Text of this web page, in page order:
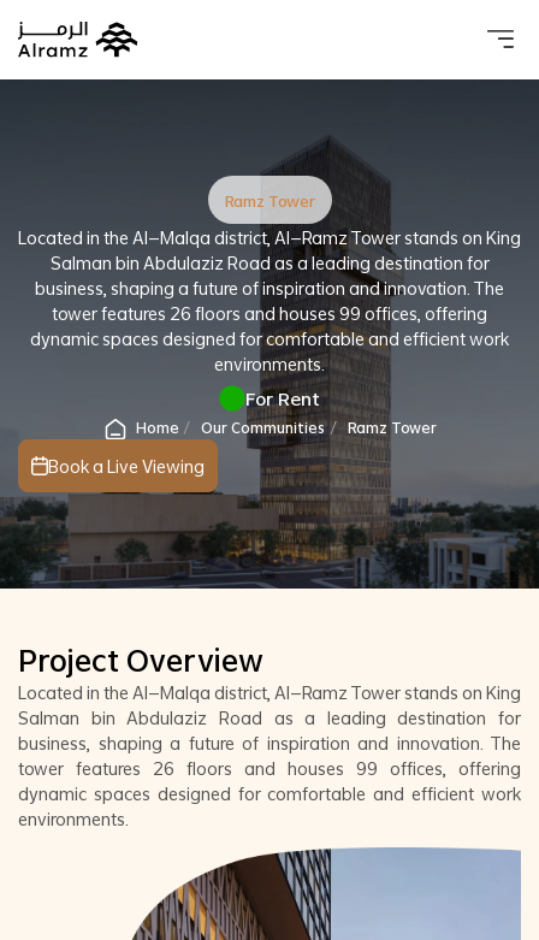
Ramz Tower
Located in the Al-Malqa district, Al-Ramz Tower stands on King
Salman bin Abdulaziz Road as a leading destination for
business, shaping a future of inspiration and innovation. The
tower features 26 floors and houses 99 offices, offering
dynamic spaces designed for comfortable and efficient work
environments.
For Rent
Home Our Communities Ramz Tower
Book a Live Viewing
Project Overview
Located in the Al-Malqa district, Al-Ramz Tower stands on King
Salman bin Abdulaziz Road as a leading destination for
business, shaping a future of inspiration and innovation. The
tower features 26 floors and houses 99 offices, offering
dynamic spaces designed for comfortable and efficient work
environments.